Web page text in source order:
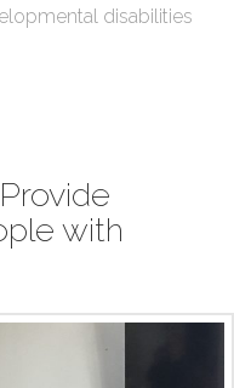
disabilities
with